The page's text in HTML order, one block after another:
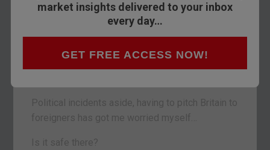
market insights delivered to your inbox
every day…
GET FREE ACCESS NOW!
move to London.
Political incidents aside, having to pitch Britain to
foreigners has got me worried myself…
Is it safe there?